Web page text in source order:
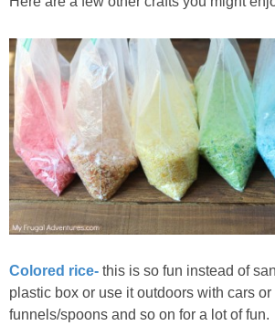
Colored rice- this is so fun instead of
plastic box or use it outdoors with cars
funnels/spoons and so on for a lot of fun.